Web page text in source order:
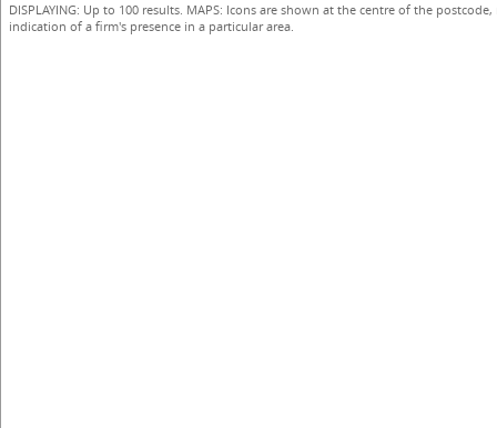
DISPLAYING: Up to 100 results. MAPS: Icons are shown at the centre of the
indication of a firm's presence in a particular area.